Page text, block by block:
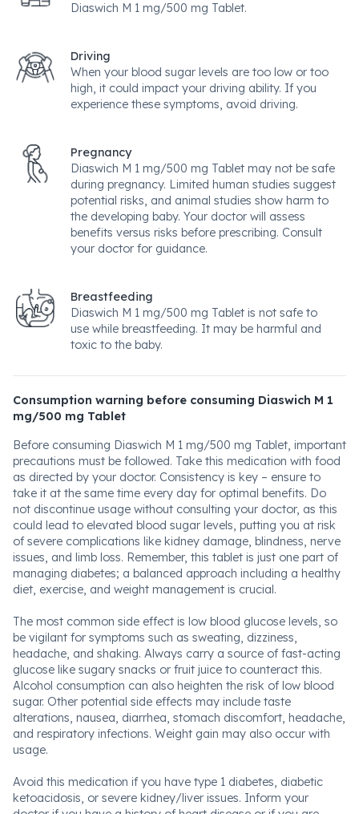
Diaswich M 1 mg/500 mg Tablet.
Driving
When your blood sugar levels are too low or too
high, it could impact your driving ability. If you
experience these symptoms, avoid driving.
Pregnancy
Diaswich M 1 mg/500 mg Tablet may not be safe
during pregnancy. Limited human studies suggest
potential risks, and animal studies show harm to
the developing baby. Your doctor will assess
benefits versus risks before prescribing. Consult
your doctor for guidance.
Breastfeeding
Diaswich M 1 mg/500 mg Tablet is not safe to
use while breastfeeding. It may be harmful and
toxic to the baby.
Consumption warning before consuming Diaswich M 1
mg/500 mg Tablet
Before consuming Diaswich M 1 mg/500 mg Tablet, important
precautions must be followed. Take this medication with food
as directed by your doctor. Consistency is key – ensure to
take it at the same time every day for optimal benefits. Do
not discontinue usage without consulting your doctor, as this
could lead to elevated blood sugar levels, putting you at risk
of severe complications like kidney damage, blindness, nerve
issues, and limb loss. Remember, this tablet is just one part of
managing diabetes; a balanced approach including a healthy
diet, exercise, and weight management is crucial.
The most common side effect is low blood glucose levels, so
be vigilant for symptoms such as sweating, dizziness,
headache, and shaking. Always carry a source of fast-acting
glucose like sugary snacks or fruit juice to counteract this.
Alcohol consumption can also heighten the risk of low blood
sugar. Other potential side effects may include taste
alterations, nausea, diarrhea, stomach discomfort, headache,
and respiratory infections. Weight gain may also occur with
usage.
Avoid this medication if you have type 1 diabetes, diabetic
ketoacidosis, or severe kidney/liver issues. Inform your